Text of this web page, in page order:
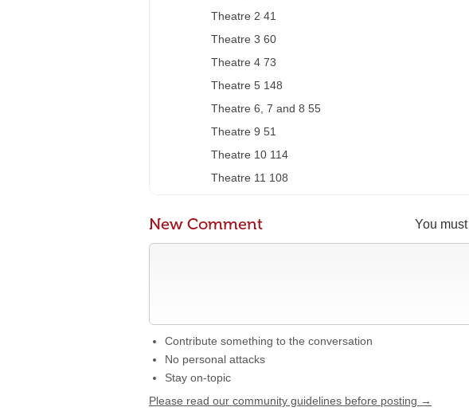
Theatre 2 41
Theatre 3 60
Theatre 4 73
Theatre 5 148
Theatre 6, 7 and 8 55
Theatre 9 51
Theatre 10 114
Theatre 11 108
You must
New Comment
Contribute something to the conversation
No personal attacks
Stay on-topic
Please read our community guidelines before posting →